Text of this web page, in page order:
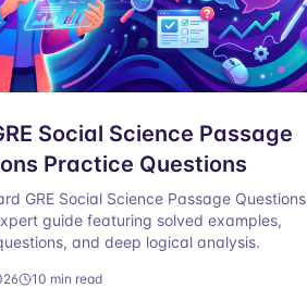
Social Science Passage
Practice Questions
GRE Social Science Passage Questions
guide featuring solved examples,
and deep logical analysis.
10 min read